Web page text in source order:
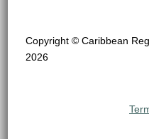
Copyright © Caribbean
2026